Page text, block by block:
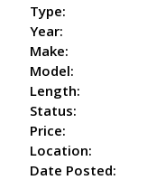
Type:
Year:
Make:
Model:
Length:
Status:
Price:
Location:
Date Posted: